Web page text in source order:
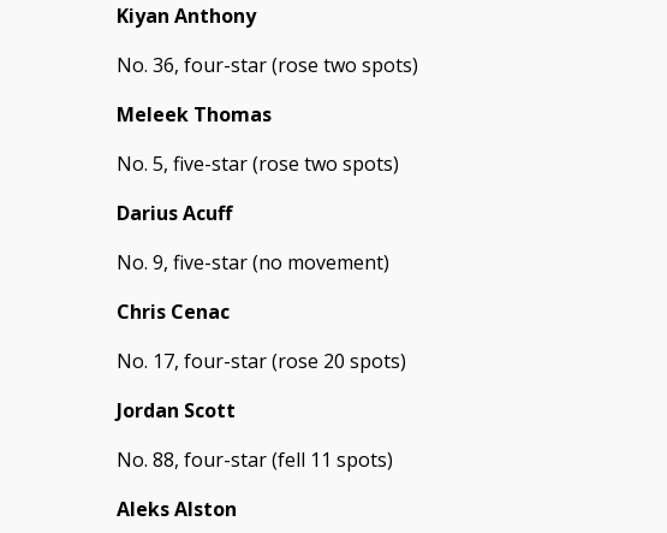
Kiyan Anthony
No. 36, four-star (rose two spots)
Meleek Thomas
No. 5, five-star (rose two spots)
Darius Acuff
No. 9, five-star (no movement)
Chris Cenac
No. 17, four-star (rose 20 spots)
Jordan Scott
No. 88, four-star (fell 11 spots)
Aleks Alston